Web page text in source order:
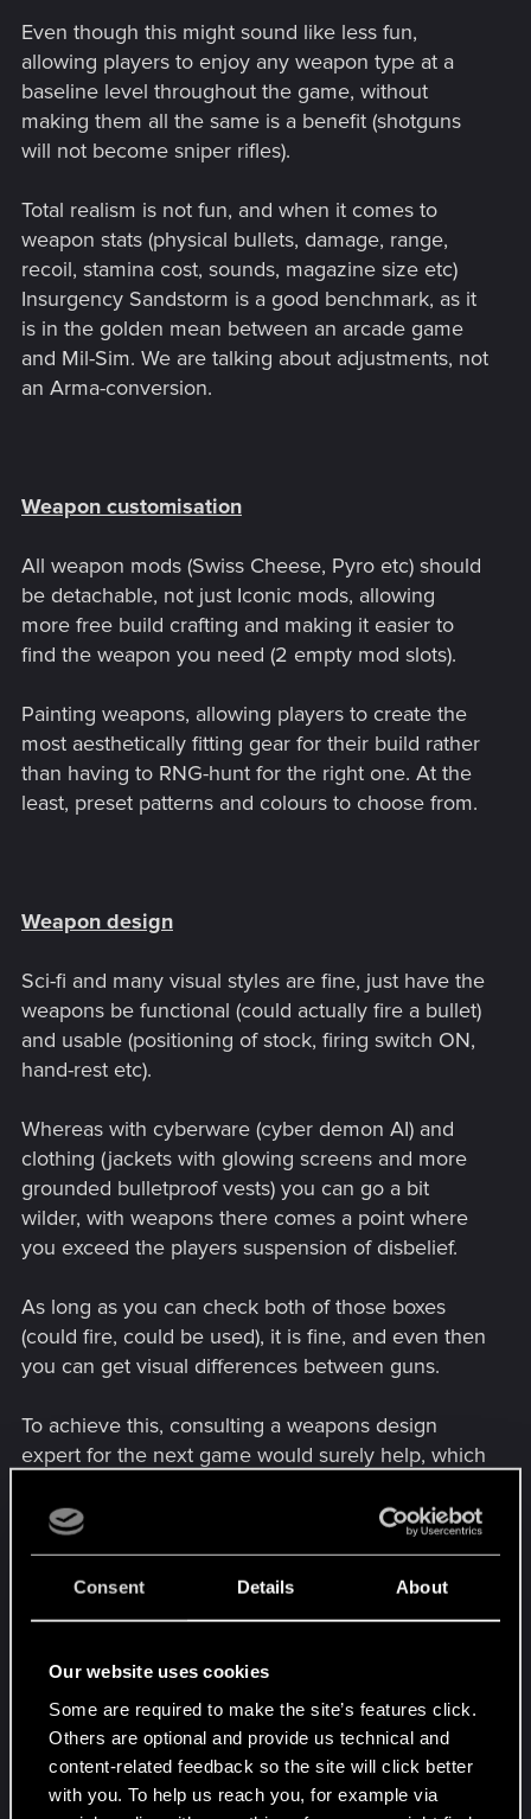
Consent Details About
Our website uses cookies
Some are required to make the site’s features click.
Others are optional and provide us technical and
content-related feedback so the site will click better
with you. To help us reach you, for example via
Even though this might sound like less fun,
allowing players to enjoy any weapon type at a
baseline level throughout the game, without
making them all the same is a benefit (shotguns
will not become sniper rifles).
Total realism is not fun, and when it comes to
weapon stats (physical bullets, damage, range,
recoil, stamina cost, sounds, magazine size etc)
Insurgency Sandstorm is a good benchmark, as it
is in the golden mean between an arcade game
and Mil-Sim. We are talking about adjustments, not
an Arma-conversion.
Weapon customisation
All weapon mods (Swiss Cheese, Pyro etc) should
be detachable, not just Iconic mods, allowing
more free build crafting and making it easier to
find the weapon you need (2 empty mod slots).
Painting weapons, allowing players to create the
most aesthetically fitting gear for their build rather
than having to RNG-hunt for the right one. At the
least, preset patterns and colours to choose from.
Weapon design
Sci-fi and many visual styles are fine, just have the
weapons be functional (could actually fire a bullet)
and usable (positioning of stock, firing switch ON,
hand-rest etc).
Whereas with cyberware (cyber demon AI) and
clothing (jackets with glowing screens and more
grounded bulletproof vests) you can go a bit
wilder, with weapons there comes a point where
you exceed the players suspension of disbelief.
As long as you can check both of those boxes
(could fire, could be used), it is fine, and even then
you can get visual differences between guns.
To achieve this, consulting a weapons design
expert for the next game would surely help, which
email and asking for feedback.
The Liberty pistol, Overture revolver, Saratoga
“ItsYaBoyBrandyBoy” has videos on the design of
help you.